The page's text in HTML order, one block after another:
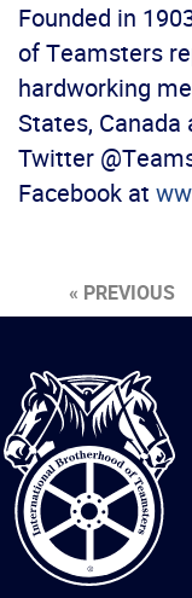
Founded in
of Teamsters
hardworking
States, Canada
Twitter
Facebook at
« PREVIOUS
International
Brotherhood
of
Teamsters